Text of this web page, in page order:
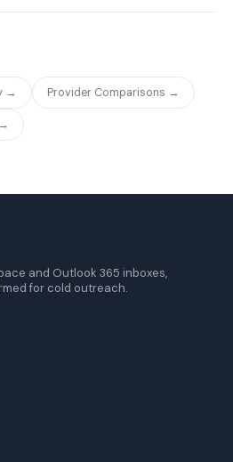
→ Provider Comparisons →
and Outlook 365 inboxes,
for cold outreach.